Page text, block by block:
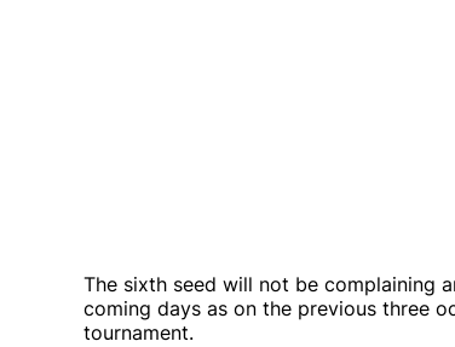
The sixth seed will not be complaining
coming days as on the previous three
tournament.